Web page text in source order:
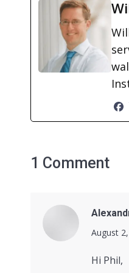
1 Comment
says:
August
Hi Phil,